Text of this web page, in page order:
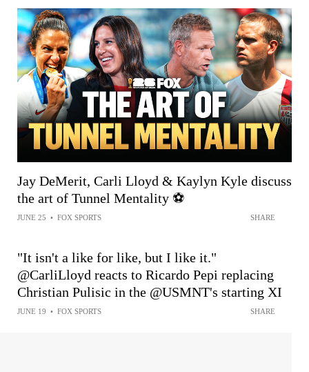
Jay DeMerit, Carli Lloyd & Kaylyn Kyle discuss
the art of Tunnel Mentality ⚽️
JUNE 25 • FOX SPORTS SHARE
"It isn't a like for like, but I like it."
@CarliLloyd reacts to Ricardo Pepi replacing
Christian Pulisic in the @USMNT's starting XI
JUNE 19 • FOX SPORTS SHARE